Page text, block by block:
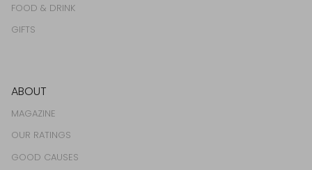
FOOD & DRINK
GIFTS
ABOUT
MAGAZINE
OUR RATINGS
GOOD CAUSES